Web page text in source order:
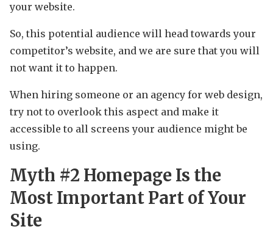
your website.
So, this potential audience will head towards your
competitor’s website, and we are sure that you will
not want it to happen.
When hiring someone or an agency for web design,
try not to overlook this aspect and make it
accessible to all screens your audience might be
using.
Myth #2 Homepage Is the
Most Important Part of Your
Site